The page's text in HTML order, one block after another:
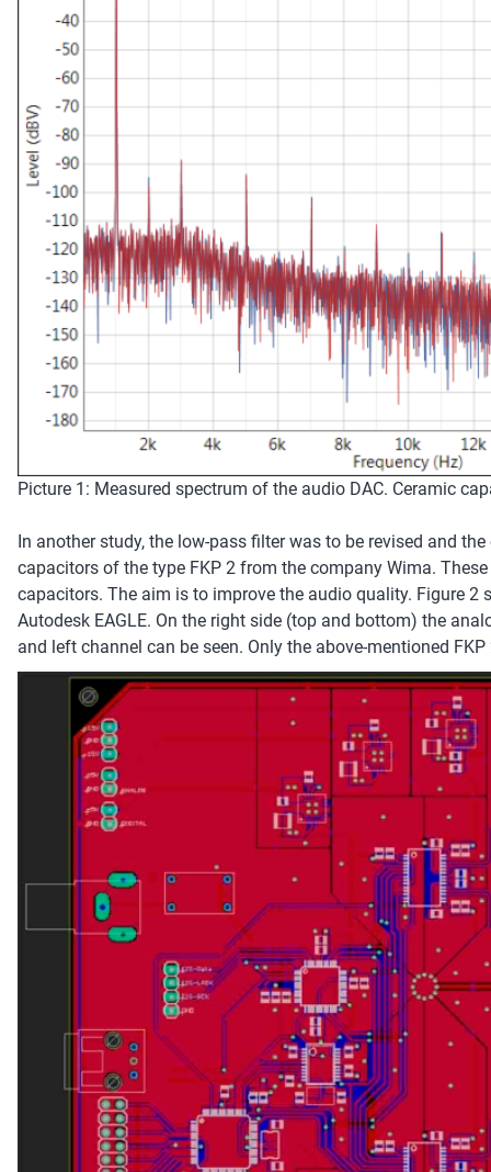
Picture 1: Measured spectrum of the audio DAC. Ceramic
In another study, the low-pass filter was to be revised and
capacitors of the type FKP 2 from the company Wima.
capacitors. The aim is to improve the audio quality. Figure
Autodesk EAGLE. On the right side (top and bottom) the
and left channel can be seen. Only the above-mentioned